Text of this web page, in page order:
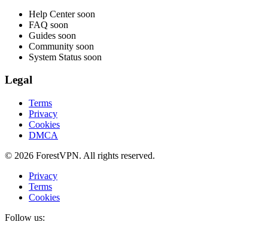
Help Center soon
FAQ soon
Guides soon
Community soon
System Status soon
Legal
Terms
Privacy
Cookies
DMCA
© 2026 ForestVPN. All rights reserved.
Privacy
Terms
Cookies
Follow us: